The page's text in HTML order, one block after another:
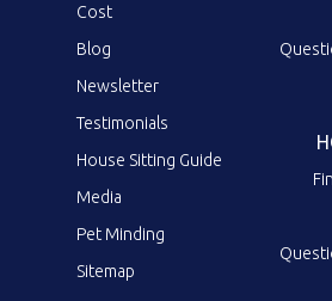
Cost
Blog
Newsletter
Testimonials
House Sitting Guide
Media
Pet Minding
Sitemap